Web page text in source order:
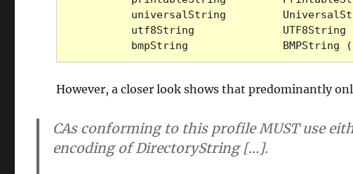
bmpString
However, a closer look shows that predominantly
CAs conforming to this profile MUST use
encoding of DirectoryString [...].